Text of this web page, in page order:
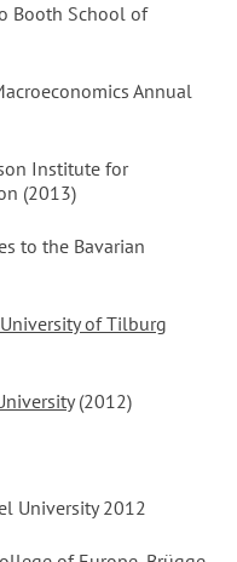
Booth School of
Annual
Institute for
(2013)
to the Bavarian
of Tilburg
(2012)
University 2012